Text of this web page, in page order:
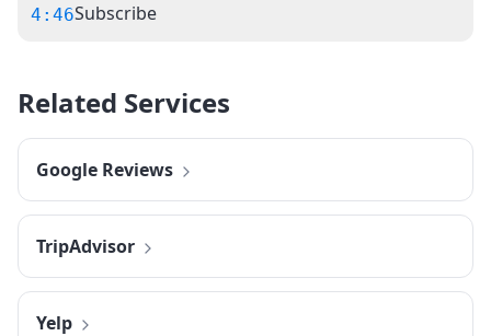
4:46Subscribe
Related Services
Google Reviews
TripAdvisor
Yelp